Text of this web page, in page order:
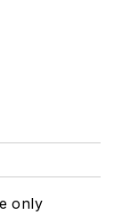
only